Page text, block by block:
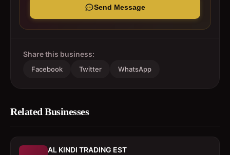
Send Message
Share this business:
Facebook Twitter WhatsApp
Related Businesses
AL KINDI TRADING EST